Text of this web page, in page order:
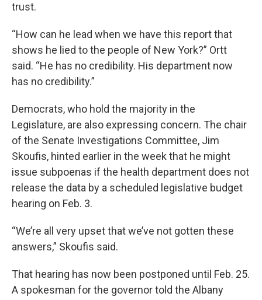
trust.
“How can he lead when we have this report that
shows he lied to the people of New York?” Ortt
said. “He has no credibility. His department now
has no credibility.”
Democrats, who hold the majority in the
Legislature, are also expressing concern. The chair
of the Senate Investigations Committee, Jim
Skoufis, hinted earlier in the week that he might
issue subpoenas if the health department does not
release the data by a scheduled legislative budget
hearing on Feb. 3.
“We’re all very upset that we’ve not gotten these
answers,” Skoufis said.
That hearing has now been postponed until Feb. 25.
A spokesman for the governor told the Albany